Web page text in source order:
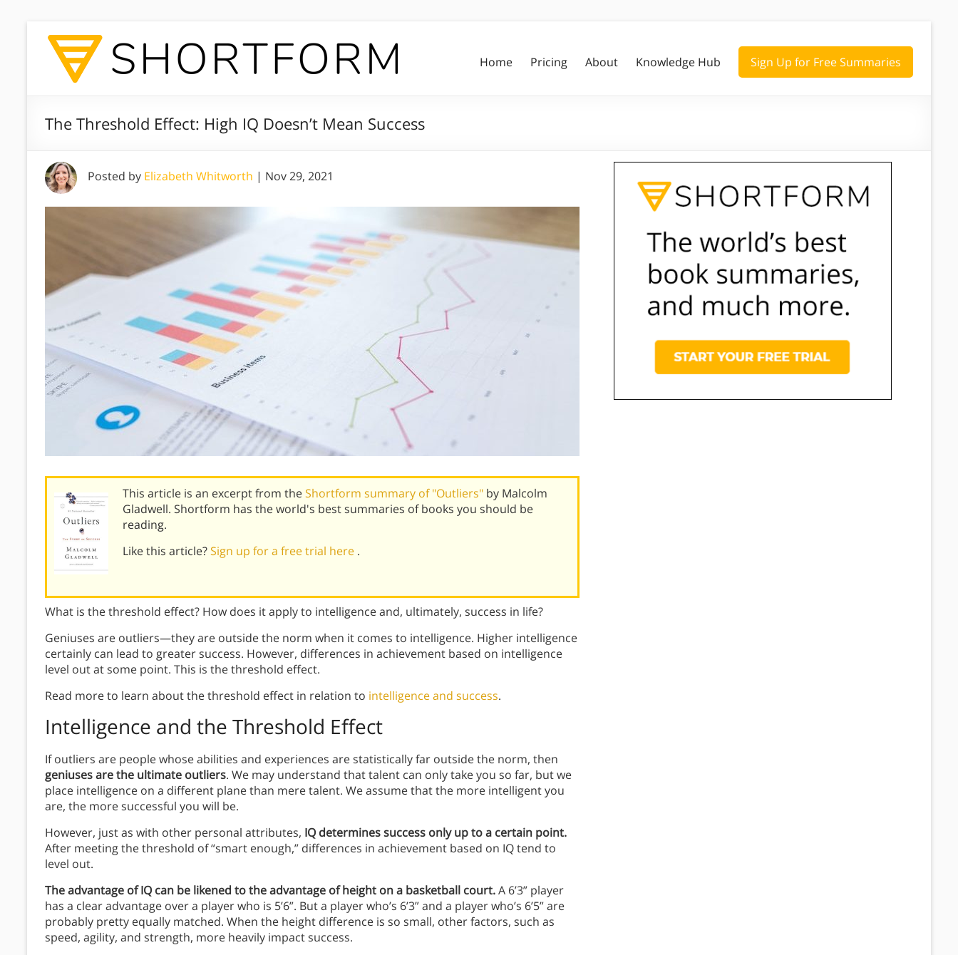
Home Pricing About Knowledge Hub Sign Up for Free Summaries
The Threshold Effect: High IQ Doesn’t Mean Success
Posted by Elizabeth Whitworth | Nov 29, 2021
This article is an excerpt from theShortform summary of "Outliers" by Malcolm
Gladwell. Shortform has the world's best summaries of books you should be
reading.
Like this article?Sign up for a free trial here .
What is the threshold effect? How does it apply to intelligence and, ultimately, success in life?
Geniuses are outliers—they are outside the norm when it comes to intelligence. Higher intelligence
certainly can lead to greater success. However, differences in achievement based on intelligence
level out at some point. This is the threshold effect.
Read more to learn about the threshold effect in relation to intelligence and success.
Intelligence and the Threshold Effect
If outliers are people whose abilities and experiences are statistically far outside the norm, then
geniuses are the ultimate outliers. We may understand that talent can only take you so far, but we
place intelligence on a different plane than mere talent. We assume that the more intelligent you
are, the more successful you will be.
However, just as with other personal attributes, IQ determines success only up to a certain point.
After meeting the threshold of “smart enough,” differences in achievement based on IQ tend to
level out.
The advantage of IQ can be likened to the advantage of height on a basketball court.A 6’3” player
has a clear advantage over a player who is 5’6”. But a player who’s 6’3” and a player who’s 6’5” are
probably pretty equally matched. When the height difference is so small, other factors, such as
speed, agility, and strength, more heavily impact success.